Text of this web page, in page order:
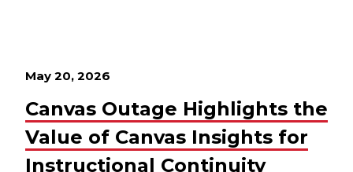
May 20, 2026
Canvas Outage Highlights the
Value of Canvas Insights for
Instructional Continuity